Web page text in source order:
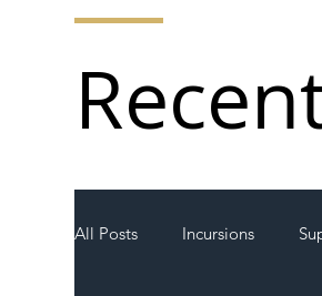
All Posts Incursions